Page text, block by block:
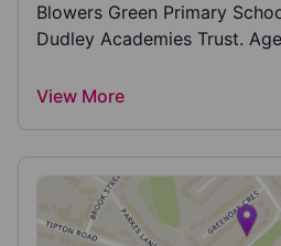
Blowers Green Primary
Dudley Academies Trust.
View More